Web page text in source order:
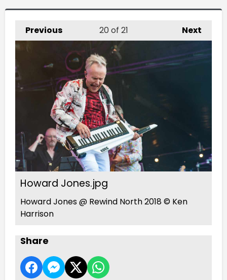
Previous Next
20 of 21
Howard Jones.jpg
Howard Jones @ Rewind North 2018 © Ken
Harrison
Share